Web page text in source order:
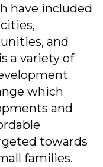
have included
and
a variety of
which
and
towards
families.